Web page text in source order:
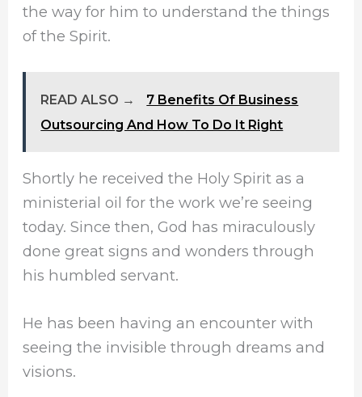
the way for him to understand the things
of the Spirit.
READ ALSO →
7 Benefits Of Business
Outsourcing And How To Do It Right
Shortly he received the Holy Spirit as a
ministerial oil for the work we’re seeing
today. Since then, God has miraculously
done great signs and wonders through
his humbled servant.
He has been having an encounter with
seeing the invisible through dreams and
visions.